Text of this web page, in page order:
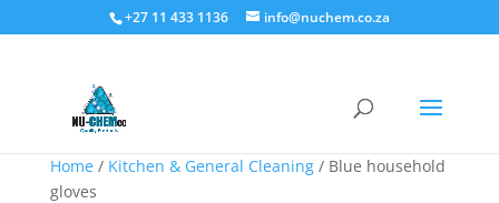
+27 11 433 1136 info@nuchem.co.za
Home/ Kitchen & General Cleaning/ Blue household
gloves